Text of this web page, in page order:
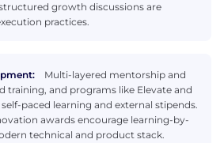
growth discussions are
practices.
Multi-layered mentorship and
training, and programs like Elevate and
paced learning and external stipends.
awards encourage learning-by-
technical and product stack.